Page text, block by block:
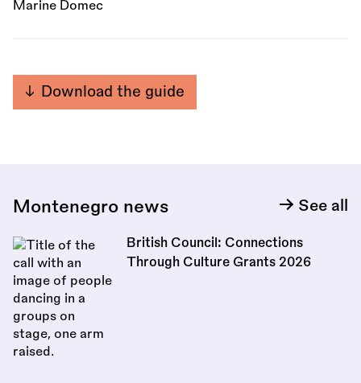
Marine Domec
Download the guide
Montenegro news See all
British Council: Connections
Through Culture Grants 2026